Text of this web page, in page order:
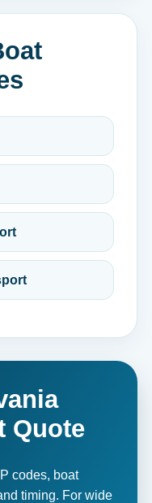
Quote
codes, boat
timing. For wide